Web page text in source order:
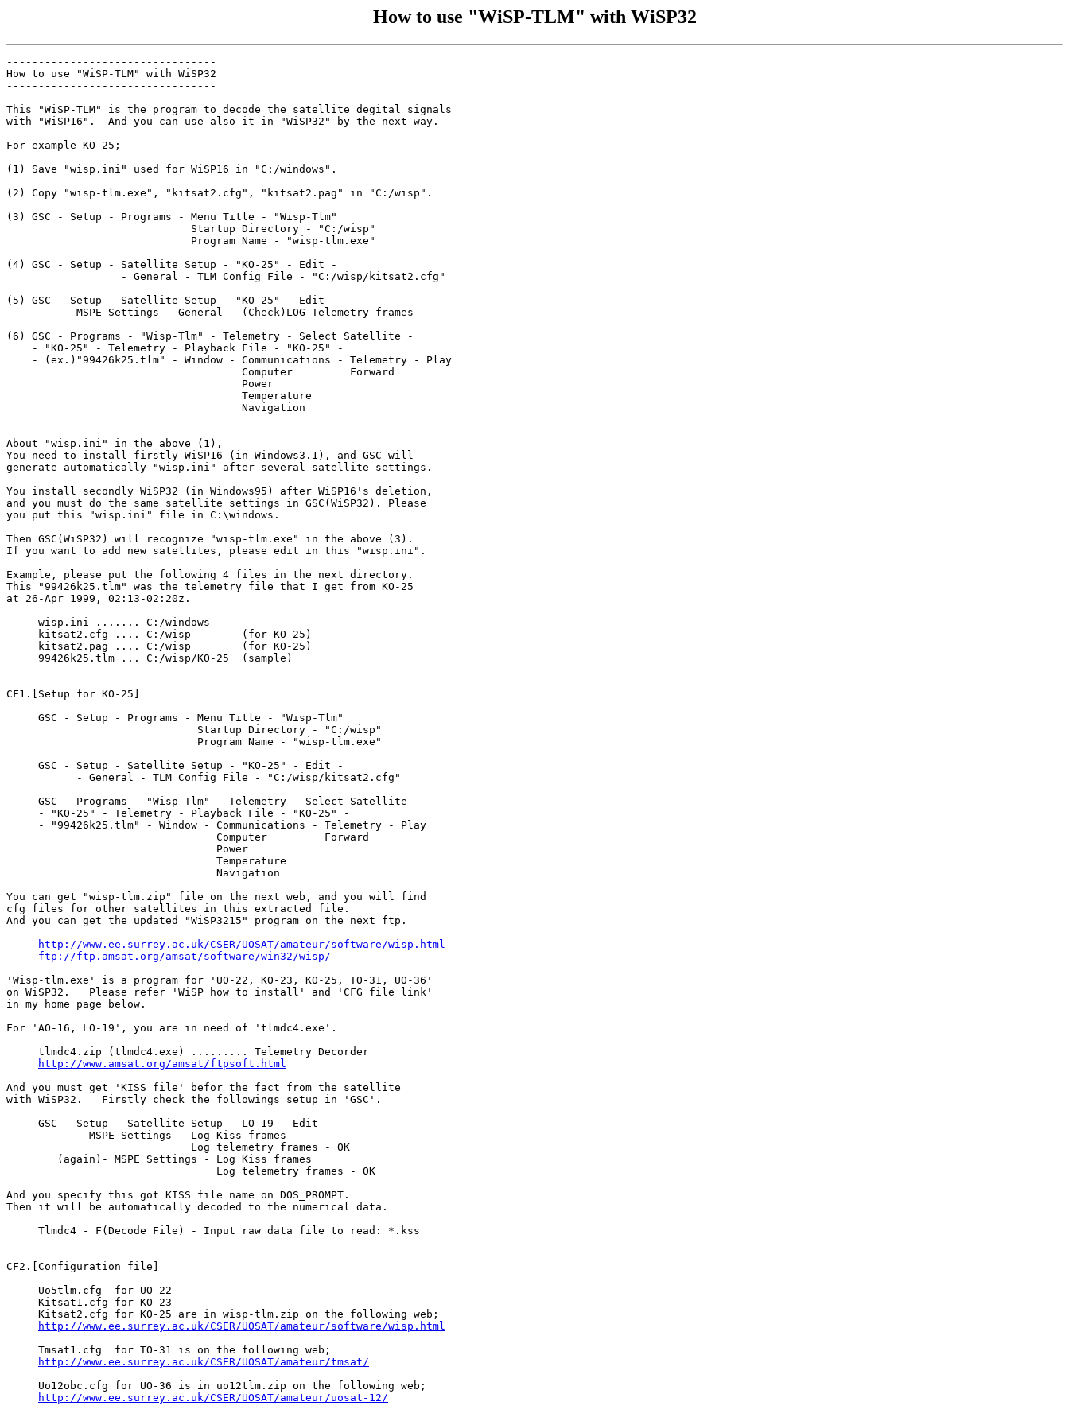
How to use "WiSP-TLM" with WiSP32
---------------------------------
How to use "WiSP-TLM" with WiSP32
---------------------------------
This "WiSP-TLM" is the program to decode the satellite degital signals
with "WiSP16".  And you can use also it in "WiSP32" by the next way.
For example KO-25;
(1) Save "wisp.ini" used for WiSP16 in "C:/windows".
(2) Copy "wisp-tlm.exe", "kitsat2.cfg", "kitsat2.pag" in "C:/wisp".
(3) GSC - Setup - Programs - Menu Title - "Wisp-Tlm"
                             Startup Directory - "C:/wisp"
                             Program Name - "wisp-tlm.exe"
(4) GSC - Setup - Satellite Setup - "KO-25" - Edit -
                  - General - TLM Config File - "C:/wisp/kitsat2.cfg"
(5) GSC - Setup - Satellite Setup - "KO-25" - Edit -
         - MSPE Settings - General - (Check)LOG Telemetry frames
(6) GSC - Programs - "Wisp-Tlm" - Telemetry - Select Satellite -
    - "KO-25" - Telemetry - Playback File - "KO-25" -
    - (ex.)"99426k25.tlm" - Window - Communications - Telemetry - Play
                                     Computer         Forward
                                     Power
                                     Temperature
                                     Navigation
About "wisp.ini" in the above (1),
You need to install firstly WiSP16 (in Windows3.1), and GSC will
generate automatically "wisp.ini" after several satellite settings.
You install secondly WiSP32 (in Windows95) after WiSP16's deletion,
and you must do the same satellite settings in GSC(WiSP32). Please
you put this "wisp.ini" file in C:\windows.
Then GSC(WiSP32) will recognize "wisp-tlm.exe" in the above (3).
If you want to add new satellites, please edit in this "wisp.ini".
Example, please put the following 4 files in the next directory.
This "99426k25.tlm" was the telemetry file that I get from KO-25
at 26-Apr 1999, 02:13-02:20z.
     wisp.ini ....... C:/windows
     kitsat2.cfg .... C:/wisp        (for KO-25)
     kitsat2.pag .... C:/wisp        (for KO-25)
     99426k25.tlm ... C:/wisp/KO-25  (sample)
CF1.[Setup for KO-25]
     GSC - Setup - Programs - Menu Title - "Wisp-Tlm"
                              Startup Directory - "C:/wisp"
                              Program Name - "wisp-tlm.exe"
     GSC - Setup - Satellite Setup - "KO-25" - Edit -
           - General - TLM Config File - "C:/wisp/kitsat2.cfg"
     GSC - Programs - "Wisp-Tlm" - Telemetry - Select Satellite -
     - "KO-25" - Telemetry - Playback File - "KO-25" -
     - "99426k25.tlm" - Window - Communications - Telemetry - Play
                                 Computer         Forward
                                 Power
                                 Temperature
                                 Navigation
You can get "wisp-tlm.zip" file on the next web, and you will find
cfg files for other satellites in this extracted file.
And you can get the updated "WiSP3215" program on the next ftp.
http://www.ee.surrey.ac.uk/CSER/UOSAT/amateur/software/wisp.html
ftp://ftp.amsat.org/amsat/software/win32/wisp/
'Wisp-tlm.exe' is a program for 'UO-22, KO-23, KO-25, TO-31, UO-36'
on WiSP32.   Please refer 'WiSP how to install' and 'CFG file link'
in my home page below.
For 'AO-16, LO-19', you are in need of 'tlmdc4.exe'.
     tlmdc4.zip (tlmdc4.exe) ......... Telemetry Decorder
http://www.amsat.org/amsat/ftpsoft.html
And you must get 'KISS file' befor the fact from the satellite
with WiSP32.   Firstly check the followings setup in 'GSC'.
     GSC - Setup - Satellite Setup - LO-19 - Edit -
           - MSPE Settings - Log Kiss frames
                             Log telemetry frames - OK
        (again)- MSPE Settings - Log Kiss frames
                                 Log telemetry frames - OK
And you specify this got KISS file name on DOS_PROMPT.
Then it will be automatically decoded to the numerical data.
     Tlmdc4 - F(Decode File) - Input raw data file to read: *.kss
CF2.[Configuration file]
     Uo5tlm.cfg  for UO-22
     Kitsat1.cfg for KO-23
     Kitsat2.cfg for KO-25 are in wisp-tlm.zip on the following web;
http://www.ee.surrey.ac.uk/CSER/UOSAT/amateur/software/wisp.html
     Tmsat1.cfg  for TO-31 is on the following web;
http://www.ee.surrey.ac.uk/CSER/UOSAT/amateur/tmsat/
     Uo12obc.cfg for UO-36 is in uo12tlm.zip on the following web;
http://www.ee.surrey.ac.uk/CSER/UOSAT/amateur/uosat-12/